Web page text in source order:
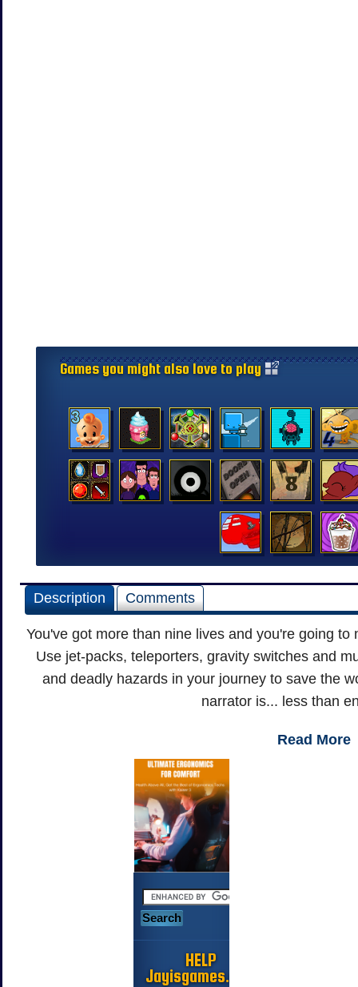
Games you might also love to play
Description Comments
You've got more than nine lives and you're going
Use jet-packs, teleporters, gravity switches and
and deadly hazards in your journey to save the
narrator is... less than
Read More
HELP
Jayisgames.com